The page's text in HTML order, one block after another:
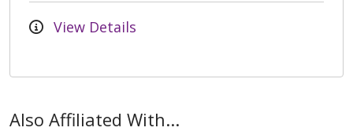
View Details
Also Affiliated With...